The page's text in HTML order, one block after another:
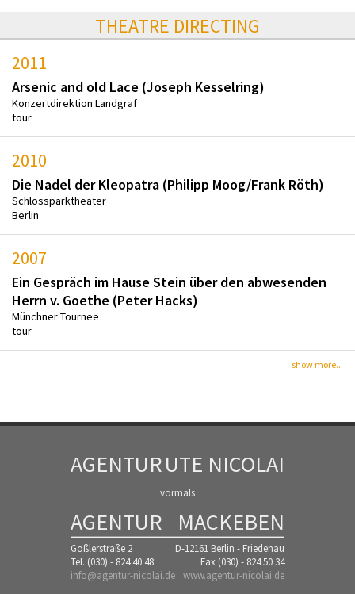
THEATRE DIRECTING
2011
Arsenic and old Lace (Joseph Kesselring)
Konzertdirektion Landgraf
tour
2010
Die Nadel der Kleopatra (Philipp Moog/Frank Röth)
Schlossparktheater
Berlin
2007
Ein Gespräch im Hause Stein über den abwesenden
Herrn v. Goethe (Peter Hacks)
Münchner Tournee
tour
show more...
AGENTURUTE NICOLAI
vormals
AGENTUR MACKEBEN
Goßlerstraße 2
D-12161 Berlin - Friedenau
Tel. (030) - 824 40 48
Fax (030) - 824 50 34
info@agentur-nicolai.de www.agentur-nicolai.de